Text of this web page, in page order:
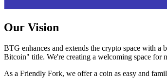
Our Vision
BTG enhances and extends the crypto space with
Bitcoin" title. We're creating a welcoming space for
As a Friendly Fork, we offer a coin as easy and